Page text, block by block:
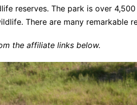
reserves. The park is over
There are many remarkable
the affiliate links below.